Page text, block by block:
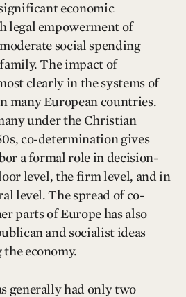
economic
legal empowerment of
social spending
The impact of
clearly in the systems of
many European countries.
under the Christian
co-determination gives
a formal role in decision-
level, the firm level, and in
level. The spread of co-
parts of Europe has also
and socialist ideas
economy.
generally had only two